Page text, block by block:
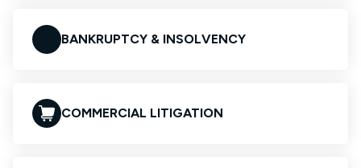
BANKRUPTCY & INSOLVENCY
COMMERCIAL LITIGATION